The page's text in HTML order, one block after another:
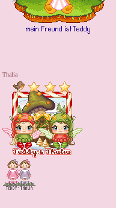
Thalia